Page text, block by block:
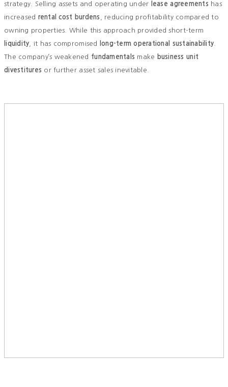
strategy. Selling assets and operating under
lease agreements has
increased rental cost burdens
, reducing profitability compared to
owning properties. While this approach provided short-term
liquidity , it has compromised long-term operational sustainability
The company’s weakened fundamentals make
business unit
divestitures or further asset sales inevitable.